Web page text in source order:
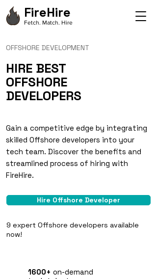
FireHire
Fetch. Match. Hire
OFFSHORE DEVELOPMENT
HIRE BEST
OFFSHORE
DEVELOPERS
Gain a competitive edge by integrating
skilled Offshore developers into your
tech team. Discover the benefits and
streamlined process of hiring with
FireHire.
Hire Offshore Developer
9 expert Offshore developers available
now!
1600+ on-demand